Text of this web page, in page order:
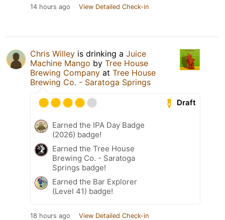
14 hours ago View Detailed Check-in
Chris Willey is drinking a Juice
Machine Mango by Tree House
Brewing Company at Tree House
Brewing Co. - Saratoga Springs
Draft
Earned the IPA Day Badge
(2026) badge!
Earned the Tree House
Brewing Co. - Saratoga
Springs badge!
Earned the Bar Explorer
(Level 41) badge!
18 hours ago View Detailed Check-in